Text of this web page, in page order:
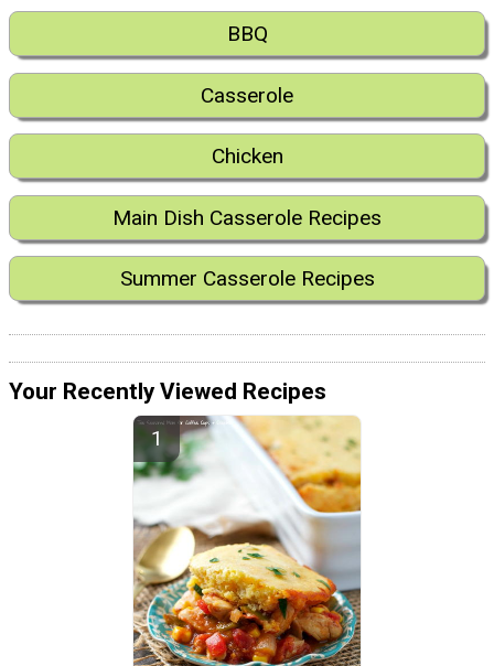
BBQ
Casserole
Chicken
Main Dish Casserole Recipes
Summer Casserole Recipes
Your Recently Viewed Recipes